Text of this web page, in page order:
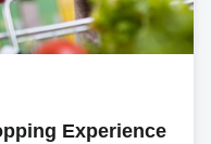
Experience